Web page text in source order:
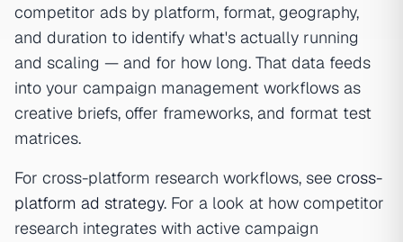
competitor ads by platform, format, geography,
and duration to identify what's actually running
and scaling — and for how long. That data feeds
into your campaign management workflows as
creative briefs, offer frameworks, and format test
matrices.
For cross-platform research workflows, see cross-
platform ad strategy. For a look at how competitor
research integrates with active campaign